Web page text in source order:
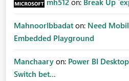
mh512 on: Break Up
MahnoorIbbadat on: Need
Embedded Playground
Manchaary on: Power BI
Switch bet...